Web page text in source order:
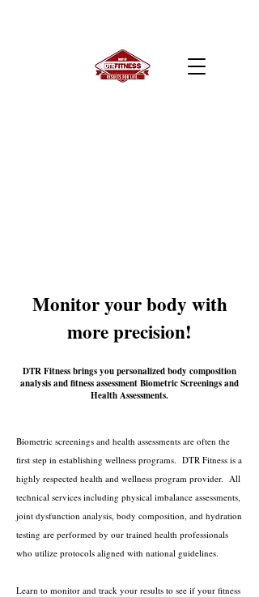
Monitor your body with
more precision!
DTR Fitness brings you personalized body composition
analysis and fitness assessment Biometric Screenings and
Health Assessments.
Biometric screenings and health assessments are often the
first step in establishing wellness programs. DTR Fitness is a
highly respected health and wellness program provider. All
technical services including physical imbalance assessments,
joint dysfunction analysis, body composition, and hydration
testing are performed by our trained health professionals
who utilize protocols aligned with national guidelines.
Learn to monitor and track your results to see if your fitness